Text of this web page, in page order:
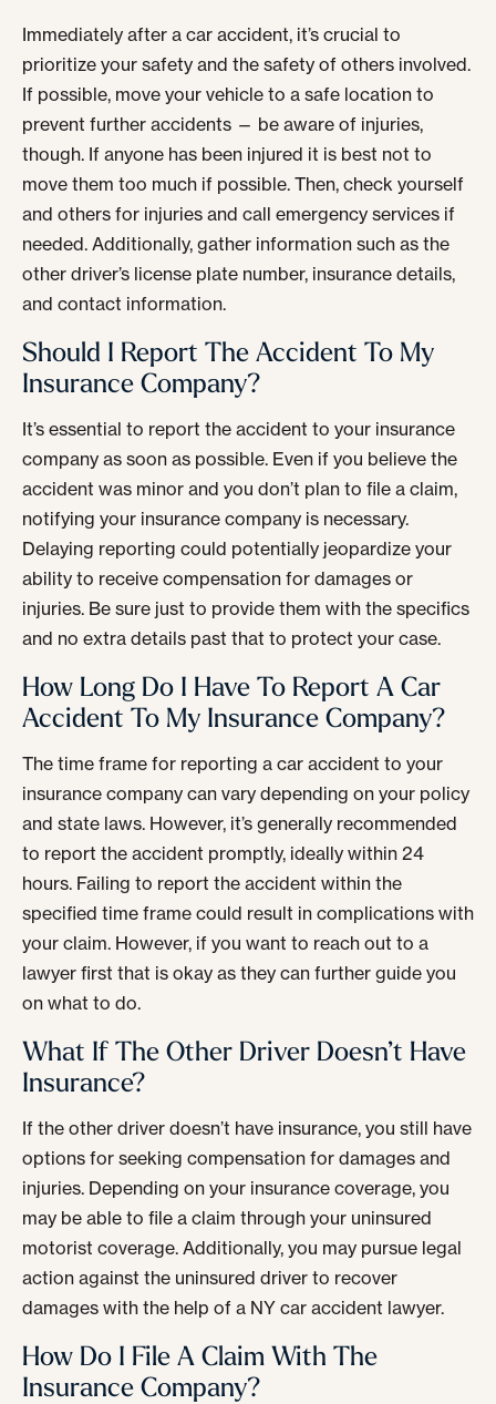
Immediately after a car accident, it’s crucial to
prioritize your safety and the safety of others involved.
If possible, move your vehicle to a safe location to
prevent further accidents — be aware of injuries,
though. If anyone has been injured it is best not to
move them too much if possible. Then, check yourself
and others for injuries and call emergency services if
needed. Additionally, gather information such as the
other driver’s license plate number, insurance details,
and contact information.
Should I Report The Accident To My
Insurance Company?
It’s essential to report the accident to your insurance
company as soon as possible. Even if you believe the
accident was minor and you don’t plan to file a claim,
notifying your insurance company is necessary.
Delaying reporting could potentially jeopardize your
ability to receive compensation for damages or
injuries. Be sure just to provide them with the specifics
and no extra details past that to protect your case.
How Long Do I Have To Report A Car
Accident To My Insurance Company?
The time frame for reporting a car accident to your
insurance company can vary depending on your policy
and state laws. However, it’s generally recommended
to report the accident promptly, ideally within 24
hours. Failing to report the accident within the
specified time frame could result in complications with
your claim. However, if you want to reach out to a
lawyer first that is okay as they can further guide you
on what to do.
What If The Other Driver Doesn’t Have
Insurance?
If the other driver doesn’t have insurance, you still have
options for seeking compensation for damages and
injuries. Depending on your insurance coverage, you
may be able to file a claim through your uninsured
motorist coverage. Additionally, you may pursue legal
action against the uninsured driver to recover
damages with the help of a NY car accident lawyer.
How Do I File A Claim With The
Insurance Company?